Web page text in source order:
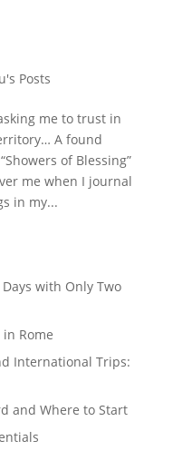
Posts
me to trust in
A found
of Blessing”
me when I journal
in my...
with Only Two
Rome
International Trips:
and Where to Start